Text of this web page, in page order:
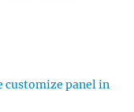
customize panel in